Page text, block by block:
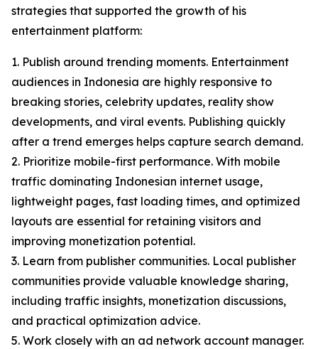
strategies that supported the growth of his
entertainment platform:
1. Publish around trending moments. Entertainment
audiences in Indonesia are highly responsive to
breaking stories, celebrity updates, reality show
developments, and viral events. Publishing quickly
after a trend emerges helps capture search demand.
2. Prioritize mobile-first performance. With mobile
traffic dominating Indonesian internet usage,
lightweight pages, fast loading times, and optimized
layouts are essential for retaining visitors and
improving monetization potential.
3. Learn from publisher communities. Local publisher
communities provide valuable knowledge sharing,
including traffic insights, monetization discussions,
and practical optimization advice.
5. Work closely with an ad network account manager.